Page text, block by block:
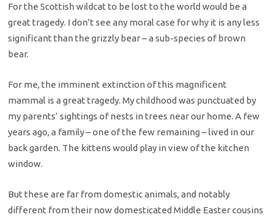
For the Scottish wildcat to be lost to the world would be a
great tragedy. I don’t see any moral case for why it is any less
significant than the grizzly bear – a sub-species of brown
bear.
For me, the imminent extinction of this magnificent
mammal is a great tragedy. My childhood was punctuated by
my parents’ sightings of nests in trees near our home. A few
years ago, a family – one of the few remaining – lived in our
back garden. The kittens would play in view of the kitchen
window.
But these are far from domestic animals, and notably
different from their now domesticated Middle Easter cousins